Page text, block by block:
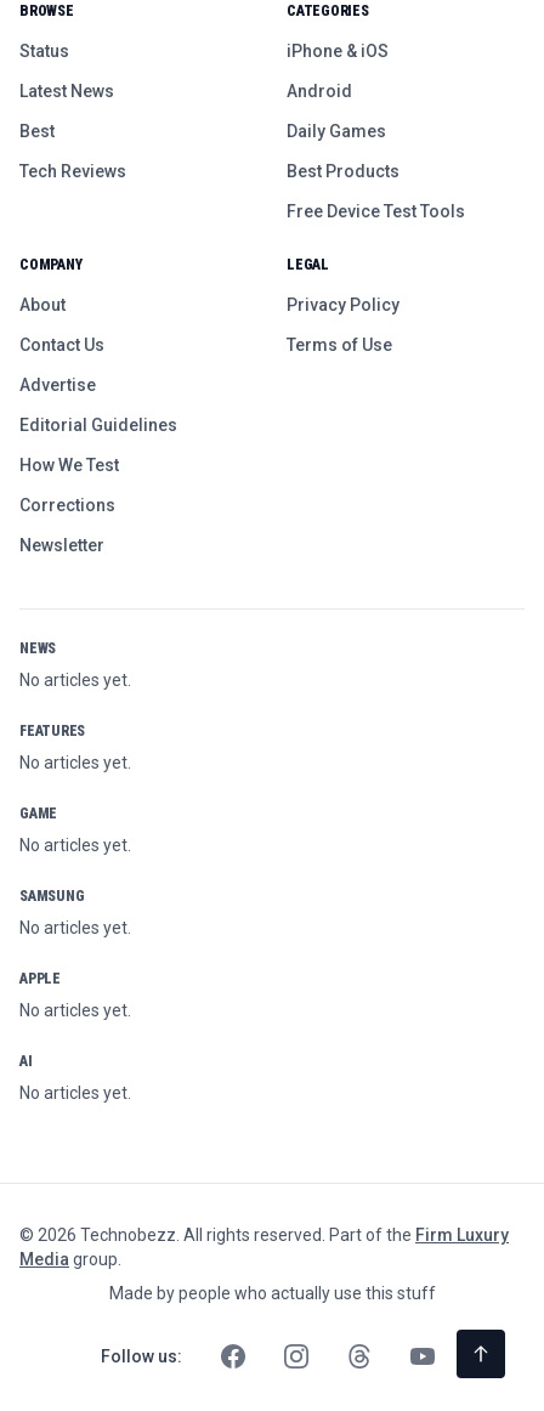
BROWSE
Status
Latest News
Best
Tech Reviews
CATEGORIES
iPhone & iOS
Android
Daily Games
Best Products
Free Device Test Tools
COMPANY
About
Contact Us
Advertise
Editorial Guidelines
How We Test
Corrections
Newsletter
LEGAL
Privacy Policy
Terms of Use
NEWS
No articles yet.
FEATURES
No articles yet.
GAME
No articles yet.
SAMSUNG
No articles yet.
APPLE
No articles yet.
AI
No articles yet.
© 2026 Technobezz. All rights reserved. Part of the Firm Luxury
Media group.
Made by people who actually use this stuff
Follow us: